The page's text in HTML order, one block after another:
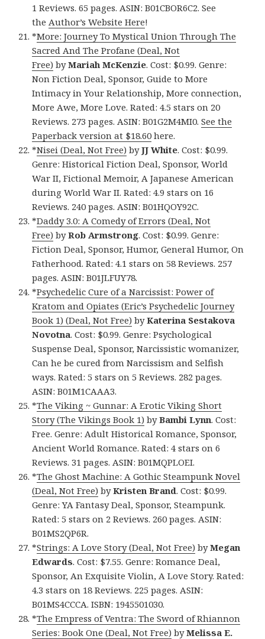
1 Reviews. 65 pages. ASIN: B01CBOR6C2. See
the Author’s Website Here!
*More: Journey To Mystical Union Through The
Sacred And The Profane (Deal, Not
Free) byMariah McKenzie. Cost: $0.99. Genre:
Non Fiction Deal, Sponsor, Guide to More
Intimacy in Your Relationship, More connection,
More Awe, More Love. Rated: 4.5 stars on 20
Reviews. 273 pages. ASIN: B01G2M4MI0.See the
Paperback version at $18.60 here.
*Nisei (Deal, Not Free) byJJ White. Cost: $0.99.
Genre: Historical Fiction Deal, Sponsor, World
War II, Fictional Memoir, A Japanese American
during World War II. Rated: 4.9 stars on 16
Reviews. 240 pages. ASIN: B01HQOY92C.
*Daddy 3.0: A Comedy of Errors (Deal, Not
Free) byRob Armstrong. Cost: $0.99. Genre:
Fiction Deal, Sponsor, Humor, General Humor, On
Fatherhood. Rated: 4.1 stars on 58 Reviews. 257
pages. ASIN: B01JLFUY78.
*Psychedelic Cure of a Narcissist: Power of
Kratom and Opiates (Eric’s Psychedelic Journey
Book 1) (Deal, Not Free) byKaterina Sestakova
Novotna. Cost: $0.99. Genre: Psychological
Suspense Deal, Sponsor, Narcissistic womanizer,
Can he be cured from Narcissism and Selfish
ways. Rated: 5 stars on 5 Reviews. 282 pages.
ASIN: B01M1CAAA3.
*The Viking ~ Gunnar: A Erotic Viking Short
Story (The Vikings Book 1) byBambi Lynn. Cost:
Free. Genre: Adult Historical Romance, Sponsor,
Ancient World Romance. Rated: 4 stars on 6
Reviews. 31 pages. ASIN: B01MQPLOEI.
*The Ghost Machine: A Gothic Steampunk Novel
(Deal, Not Free) byKristen Brand. Cost: $0.99.
Genre: YA Fantasy Deal, Sponsor, Steampunk.
Rated: 5 stars on 2 Reviews. 260 pages. ASIN:
B01MS2QP6R.
*Strings: A Love Story (Deal, Not Free) byMegan
Edwards. Cost: $7.55. Genre: Romance Deal,
Sponsor, An Exquisite Violin, A Love Story. Rated:
4.3 stars on 18 Reviews. 225 pages. ASIN:
B01MS4CCCA. ISBN: 1945501030.
*The Empress of Ventra: The Sword of Rhiannon
Series: Book One (Deal, Not Free) byMelissa E.